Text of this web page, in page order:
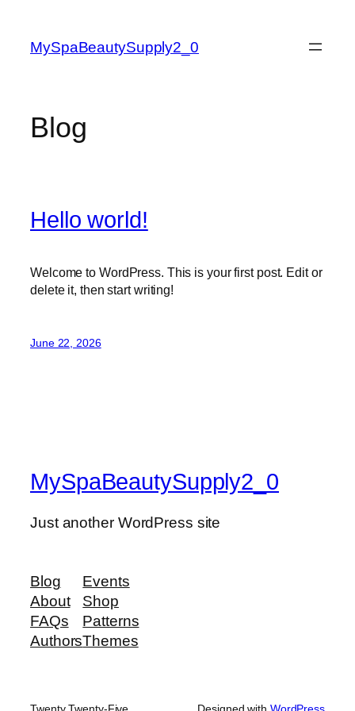
content
MySpaBeautySupply2_0
Blog
Hello world!
Welcome to WordPress. This is your first post. Edit or
delete it, then start writing!
June 22, 2026
MySpaBeautySupply2_0
Just another WordPress site
Blog
About
FAQs
Authors
Events
Shop
Patterns
Themes